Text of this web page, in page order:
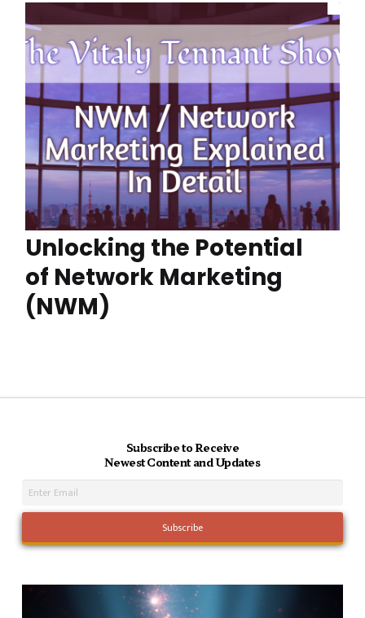
Unlocking the Potential
of Network Marketing
(NWM)
Subscribe to Receive
Newest Content and Updates